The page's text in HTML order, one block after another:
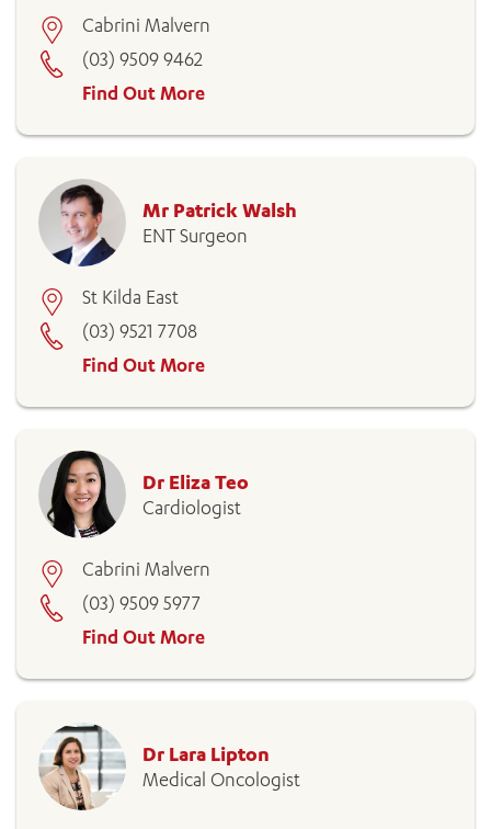
Cabrini Malvern
(03) 9509 9462
Find Out More
Mr Patrick Walsh
ENT Surgeon
St Kilda East
(03) 9521 7708
Find Out More
Dr Eliza Teo
Cardiologist
Cabrini Malvern
(03) 9509 5977
Find Out More
Dr Lara Lipton
Medical Oncologist